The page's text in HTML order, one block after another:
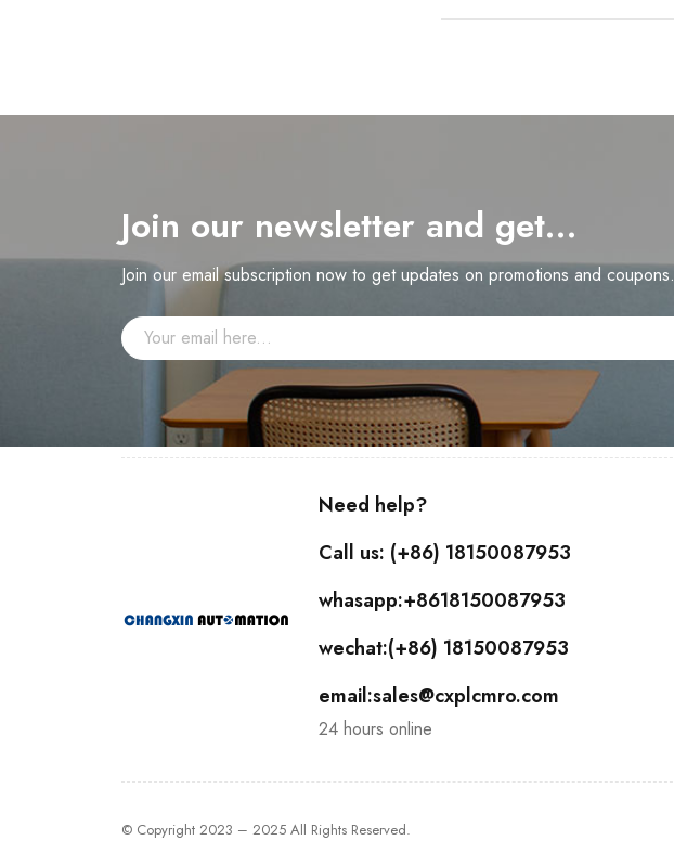
Join our newsletter and get…
Join our email subscription now to get updates on promotions and coupons.
Need help?
Call us: (+86) 18150087953
whasapp:+8618150087953
wechat:(+86) 18150087953
email:sales@cxplcmro.com
24 hours online
© Copyright 2023 – 2025 All Rights Reserved.